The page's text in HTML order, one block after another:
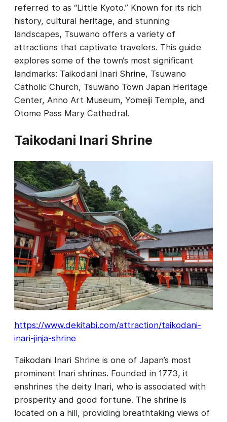
referred to as “Little Kyoto.” Known for its rich
history, cultural heritage, and stunning
landscapes, Tsuwano offers a variety of
attractions that captivate travelers. This guide
explores some of the town’s most significant
landmarks: Taikodani Inari Shrine, Tsuwano
Catholic Church, Tsuwano Town Japan Heritage
Center, Anno Art Museum, Yomeiji Temple, and
Otome Pass Mary Cathedral.
Taikodani Inari Shrine
https://www.dekitabi.com/attraction/taikodani-
inari-jinja-shrine
Taikodani Inari Shrine is one of Japan’s most
prominent Inari shrines. Founded in 1773, it
enshrines the deity Inari, who is associated with
prosperity and good fortune. The shrine is
located on a hill, providing breathtaking views of